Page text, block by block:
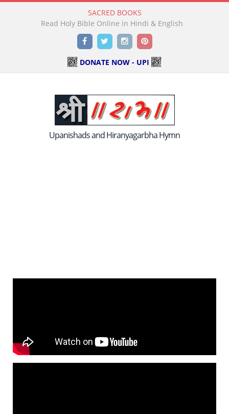
SACRED BOOKS
Read Holy Bible Online in Hindi & English
FacebookTwitterInstagramPinterest
DONATE NOW - UPI
Upanishads and Hiranyagarbha Hymn